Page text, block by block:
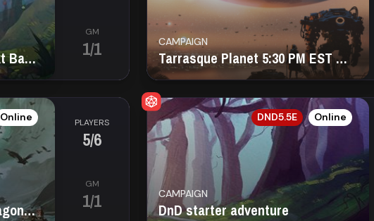
The Forgotten Forest - Text Based Game (PBP)
GM
1/1 CAMPAIGN
Tarrasque Planet 5:30 PM EST Mon LGBTQ+ safe
Online
Maeve: Of Delegates & Dragons Fire
PLAYERS
5/6
GM
1/1
DND5.5E Online
CAMPAIGN
DnD starter adventure